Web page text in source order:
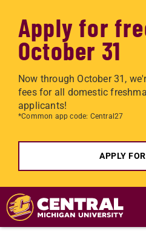
Apply for
October 31
Now through October 31,
fees for all domestic
applicants!
*Common app code: Central27
APPLY
Skip to main content